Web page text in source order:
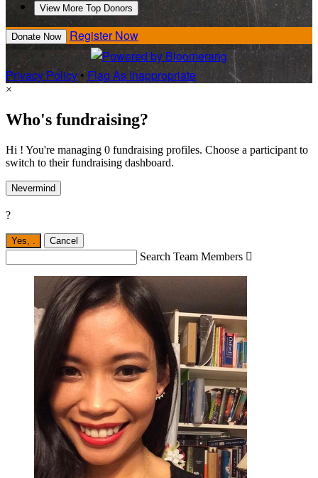
View More Top Donors
Donate Now Register Now
Privacy Policy•Flag As Inappropriate
×
Who's fundraising?
Hi ! You're managing 0 fundraising profiles. Choose a participant to
switch to their fundraising dashboard.
Nevermind
?
Yes, Cancel
Search Team Members 